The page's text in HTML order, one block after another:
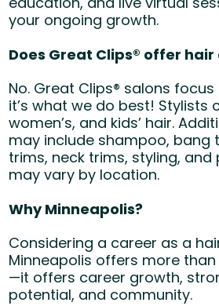
your ongoing growth.
Does Great Clips® offer
No. Great Clips® salons focus
it’s what we do best! Stylists
women’s, and kids’ hair.
may include shampoo, bang
trims, neck trims, styling, and
may vary by location.
Why Minneapolis?
Considering a career as a
Minneapolis offers more
—it offers career growth,
potential, and community.